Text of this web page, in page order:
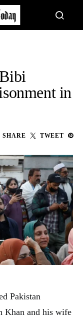
in
SHARE TWEET
Pakistan
Khan and his wife